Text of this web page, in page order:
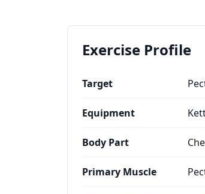
Exercise Profile
Target
Equipment
Body Part
Primary Muscle